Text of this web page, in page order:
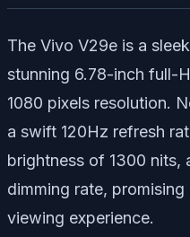
The Vivo V29e is a
stunning 6.78-inch full-
1080 pixels resolution.
a swift 120Hz refresh
brightness of 1300 nits,
dimming rate,
viewing experience.